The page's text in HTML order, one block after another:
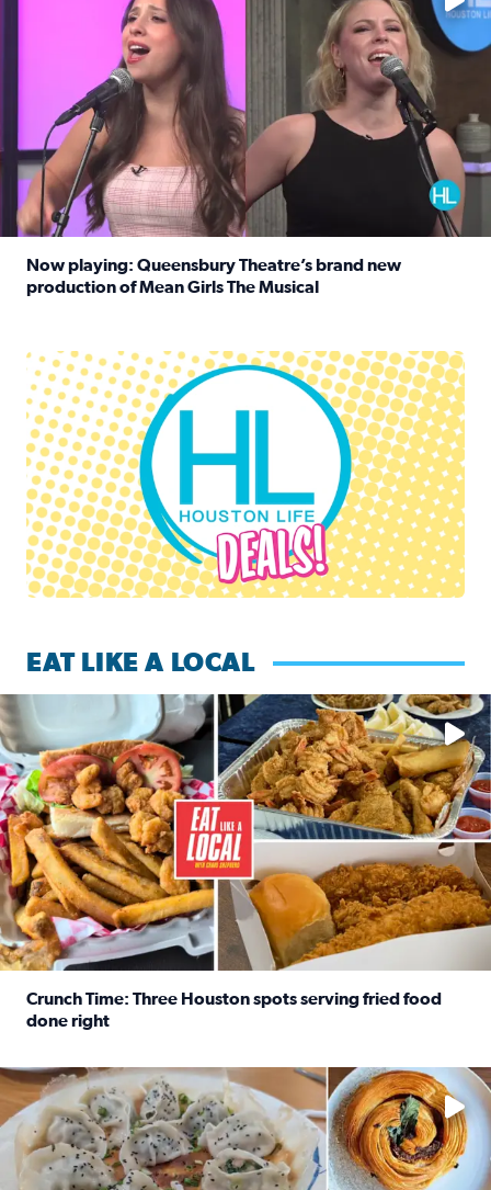
Now playing: Queensbury Theatre’s brand new
production of Mean Girls The Musical
Houston Life Deals
EAT LIKE A LOCAL
Watch this episode of ‘Eat Like a Local’ Saturday at 10 a.m.
Crunch Time: Three Houston spots serving fried food
done right
Delicious global cuisine is tucked away in spots you may